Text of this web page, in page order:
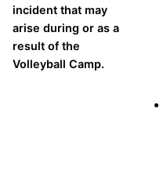
incident that may
arise during or as a
result of the
Volleyball Camp.